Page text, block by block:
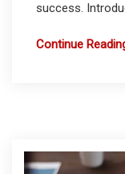
success.
Continue